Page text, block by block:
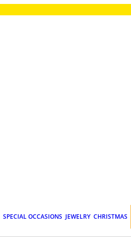
SPECIAL OCCASIONS JEWELRY CHRISTMAS